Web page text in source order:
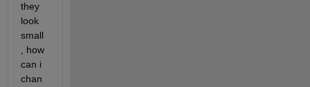
they
look
small
, how
can i
chan